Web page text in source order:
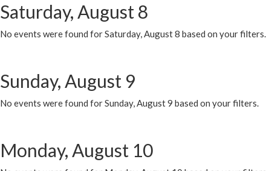
Saturday, August 8
No events were found for Saturday, August 8 based on your filters.
Sunday, August 9
No events were found for Sunday, August 9 based on your filters.
Monday, August 10